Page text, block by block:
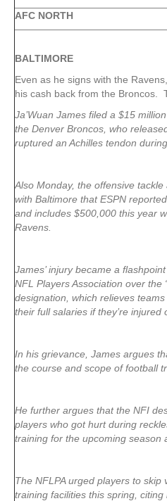
AFC NORTH
BALTIMORE
Even as he signs with the
his cash back from the Broncos.
Ja’Wuan James filed a $15
the Denver Broncos, who
ruptured an Achilles tendon
Also Monday, the offensive
with Baltimore that ESPN
and includes $500,000 this year
Ravens.
James’ injury became a
NFL Players Association over the
designation, which relieves
their full salaries if they’re injured
In his grievance, James argues
the course and scope of football
He further argues that the NFI
players who got hurt during
training for the upcoming season
The NFLPA urged players to skip
training facilities this spring,